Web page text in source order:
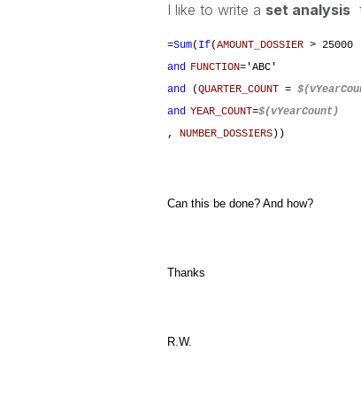
I like to write a set analysis
=Sum( If(AMOUNT_DOSSIER> 25000
and FUNCTION='ABC'
and(QUARTER_COUNT=
and YEAR_COUNT=$(vYearCount)
, NUMBER_DOSSIERS))
Can this be done? And how?
Thanks
R.W.